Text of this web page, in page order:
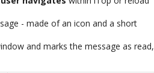
- made of an icon and a short
and marks the message as read,